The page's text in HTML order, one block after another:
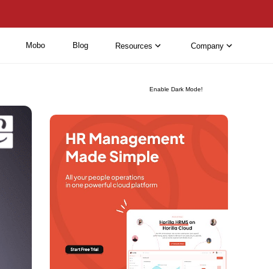
Enable Dark Mode!
Mobo Blog Resources Company